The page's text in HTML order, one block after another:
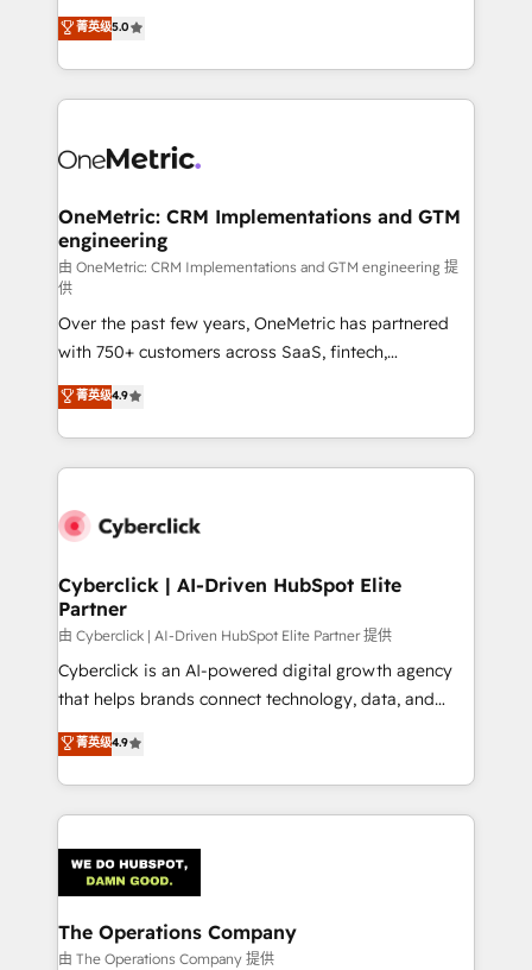
Partner and ISO 27001:2022 certified consultancy,
we blend strategy, creativity, and technology to help
implementations. With 12+ years of HubSpot
experience, we help you use the HubSpot platform
to its fullest capacity, improve your current HubSpot
website, or build your new one.
菁英级5.0
OneMetric: CRM Implementations and GTM
engineering
由 OneMetric: CRM Implementations and GTM engineering 提
供
Over the past few years, OneMetric has partnered
with 750+ customers across SaaS, fintech,
healthcare, real estate, and other industries. With
150+ HubSpot-certified experts, we deliver scalable
solutions to complex GTM and RevOps challenges.
Our Expertise 🔹 Onboarding & Implementation:
tailored to your GTM motion. 🔹 Migrations:
from other CRMs to HubSpot without data loss or
downtime. 🔹 RevOps Strategy: Align teams,
processes, and data to drive revenue efficiency. 🔹
Integrations: Connect HubSpot with your tech stack
for better adoption. 🔹 Custom Solutions: Build
SOC 2 Type II and ISO 27001 certified, reinforcing
our commitment to data security and compliance. At
菁英级4.9
Cyberclick | AI-Driven HubSpot Elite
Partner
由 Cyberclick | AI-Driven HubSpot Elite Partner 提供
Cyberclick is an AI-powered digital growth agency
that helps brands connect technology, data, and
creativity to achieve measurable results. Founded in
Barcelona and operating across Spain, LATAM, and
the UK, we support global companies in building
smarter marketing, sales, and customer success
Iberia (Spain & Portugal), we combine human insight
with intelligent automation to drive sustainable
growth. Our multidisciplinary team designs solutions
that simplify complexity, boost performance, and
菁英级4.9
The Operations Company
由 The Operations Company 提供